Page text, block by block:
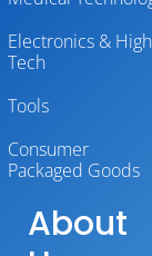
Electronics & High
Tech
Tools
Consumer
Packaged Goods
About